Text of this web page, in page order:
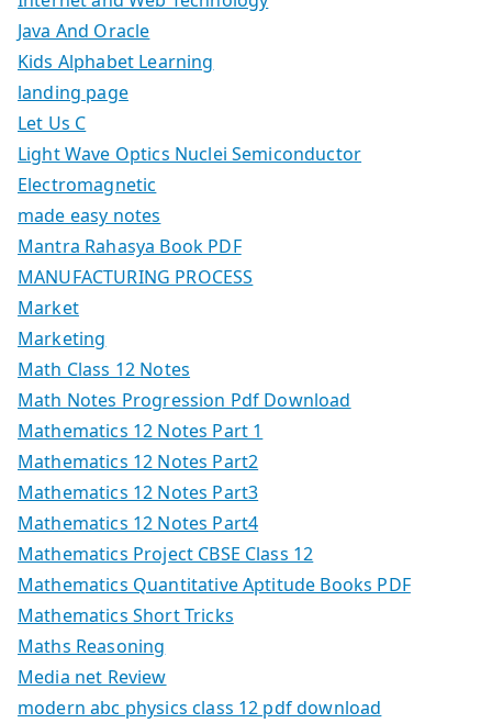
Java And Oracle
Kids Alphabet Learning
landing page
Let Us C
Light Wave Optics Nuclei Semiconductor
Electromagnetic
made easy notes
Mantra Rahasya Book PDF
MANUFACTURING PROCESS
Market
Marketing
Math Class 12 Notes
Math Notes Progression Pdf Download
Mathematics 12 Notes Part 1
Mathematics 12 Notes Part2
Mathematics 12 Notes Part3
Mathematics 12 Notes Part4
Mathematics Project CBSE Class 12
Mathematics Quantitative Aptitude Books PDF
Mathematics Short Tricks
Maths Reasoning
Media net Review
modern abc physics class 12 pdf download